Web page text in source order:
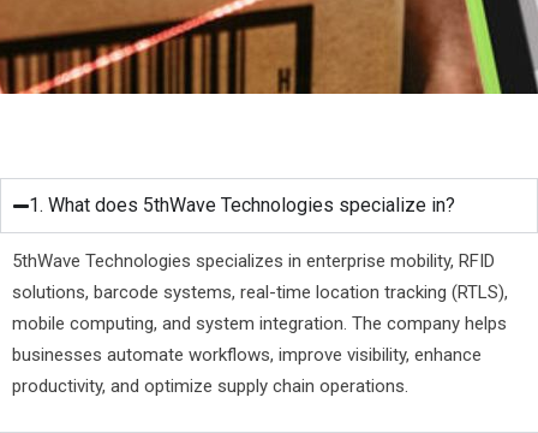
1. What does 5thWave Technologies specialize in?
5thWave Technologies specializes in enterprise mobility, RFID
solutions, barcode systems, real-time location tracking (RTLS),
mobile computing, and system integration. The company helps
businesses automate workflows, improve visibility, enhance
productivity, and optimize supply chain operations.